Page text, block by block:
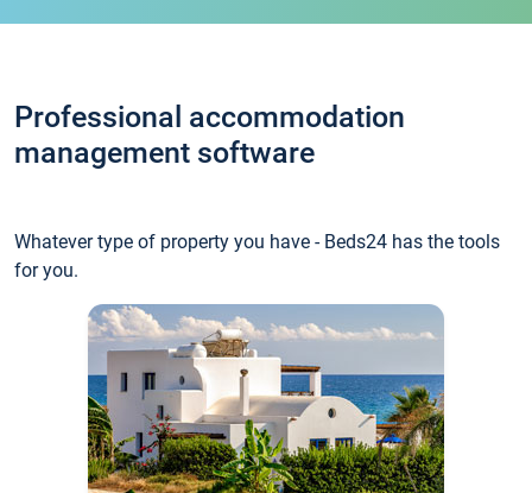
Professional accommodation
management software
Whatever type of property you have - Beds24 has the tools
for you.